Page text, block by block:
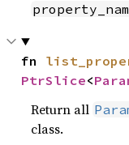
fn
PtrSlice<
Return all
class.